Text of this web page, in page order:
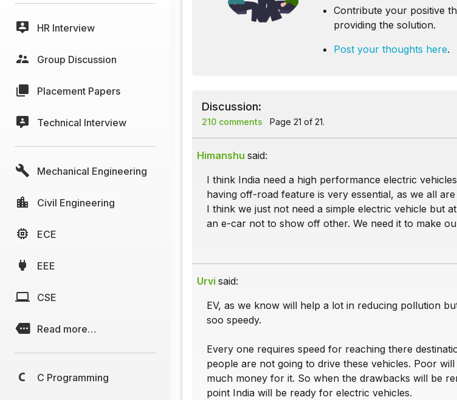
HR Interview
Group Discussion
Placement Papers
Technical Interview
Mechanical Engineering
Civil Engineering
ECE
EEE
CSE
Read more…
C Programming
Contribute your positive
providing the solution.
Post your thoughts here.
Discussion:
210 comments Page 21 of 21.
Himanshu said:
I think India need a high performance electric
having off-road feature is very essential, as we all
I think we just not need a simple electric vehicle but
an e-car not to show off other. We need it to make
Urvi said:
EV, as we know will help a lot in reducing pollution
soo speedy.
Every one requires speed for reaching there
people are not going to drive these vehicles. Poor
much money for it. So when the drawbacks will be
point India will be ready for electric vehicles.